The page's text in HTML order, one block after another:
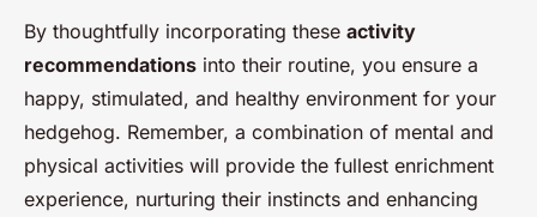
By thoughtfully incorporating these activity
recommendations into their routine, you ensure a
happy, stimulated, and healthy environment for your
hedgehog. Remember, a combination of mental and
physical activities will provide the fullest enrichment
experience, nurturing their instincts and enhancing